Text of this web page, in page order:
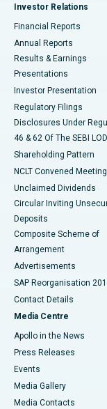
Best Hospital in
Best Hospital in
Investor Relations
Financial Reports
Annual Reports
Results & Earnings
Presentations
Investor Presentation
Regulatory Filings
Disclosures Under
46 & 62 Of The SEBI
Shareholding Pattern
NCLT Convened Meeting
Unclaimed Dividends
Circular Inviting
Deposits
Composite Scheme of
Arrangement
Advertisements
SAP Reorganisation
Contact Details
Media Centre
Apollo in the News
Press Releases
Events
Media Gallery
​​​​​​​Media Contacts